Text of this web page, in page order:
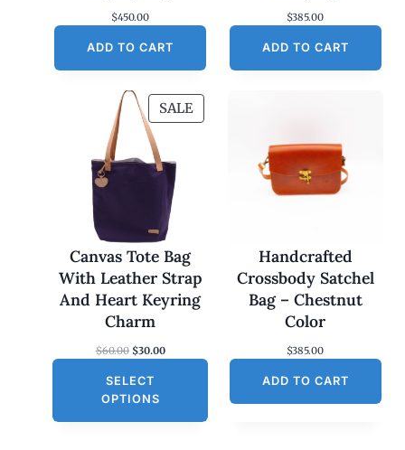
$450.00
ADD TO CART
$385.00
ADD TO CART
SALEP
R
N
S
A
E
Canvas Tote Bag
With Leather Strap
And Heart Keyring
Charm
$60.00 O
i
g
$30.00C
SELECT
OPTIONS
Handcrafted
Crossbody Satchel
Bag – Chestnut
Color
$385.00
ADD TO CART